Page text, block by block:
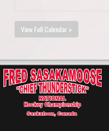
View Full Calendar »